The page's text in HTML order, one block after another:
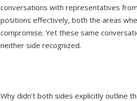
conversations with representatives
positions effectively, both the areas
compromise. Yet these same
neither side recognized.
Why didn’t both sides explicitly outline